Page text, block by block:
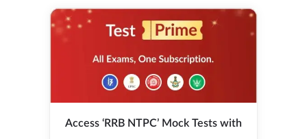
Access ‘RRB NTPC’ Mock Tests with